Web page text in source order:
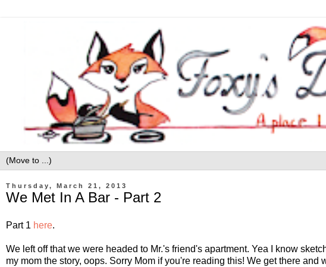
Thursday, March 21, 2013
We Met In A Bar - Part 2
Part 1 here.
We left off that we were headed to Mr.'s friend's apartment. Yea I know
my mom the story, oops. Sorry Mom if you're reading this! We get there